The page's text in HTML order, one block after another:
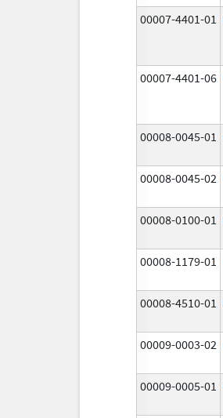
00007-4401-01
00007-4401-06
00008-0045-01
00008-0045-02
00008-0100-01
00008-1179-01
00008-4510-01
00009-0003-02
00009-0005-01